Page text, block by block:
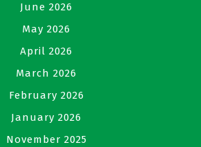
June 2026
May 2026
April 2026
March 2026
February 2026
January 2026
November 2025